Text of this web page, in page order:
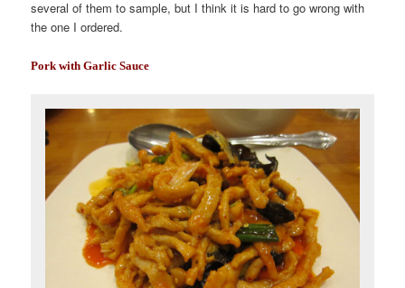
several of them to sample, but I think it is hard to go wrong with
the one I ordered.
Pork with Garlic Sauce